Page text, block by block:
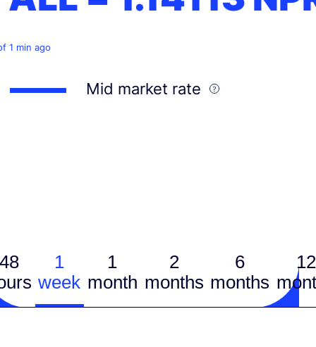
1 min ago
Mid market rate
1
week
1
month
2
months
6
months
12